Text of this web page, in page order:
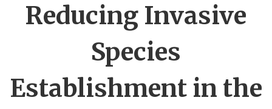
Reducing Invasive
Species
Establishment in the